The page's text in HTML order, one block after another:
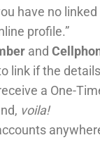
have no
profile.”
and
link if the
a One-
voila!